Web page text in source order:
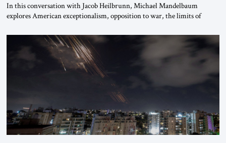
In this conversation with Jacob Heilbrunn, Michael Mandelbaum
explores American exceptionalism, opposition to war, the limits of
A timely examination of the forces shaping America’s role in the world.